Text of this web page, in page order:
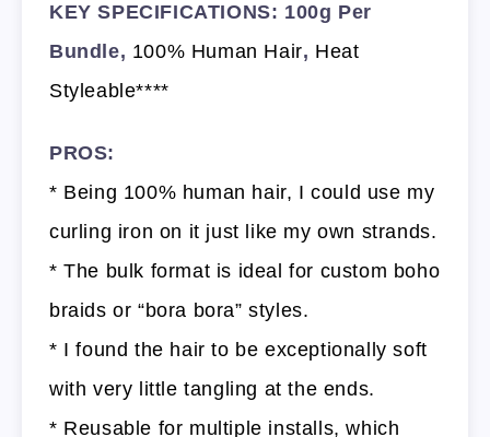
KEY SPECIFICATIONS: 100g Per
Bundle, 100% Human Hair, Heat
Styleable****
PROS:
* Being 100% human hair, I could use my
curling iron on it just like my own strands.
* The bulk format is ideal for custom boho
braids or “bora bora” styles.
* I found the hair to be exceptionally soft
with very little tangling at the ends.
* Reusable for multiple installs, which